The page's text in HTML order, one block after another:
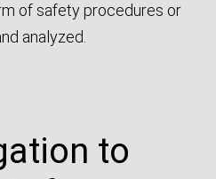
of safety procedures or
analyzed.
to